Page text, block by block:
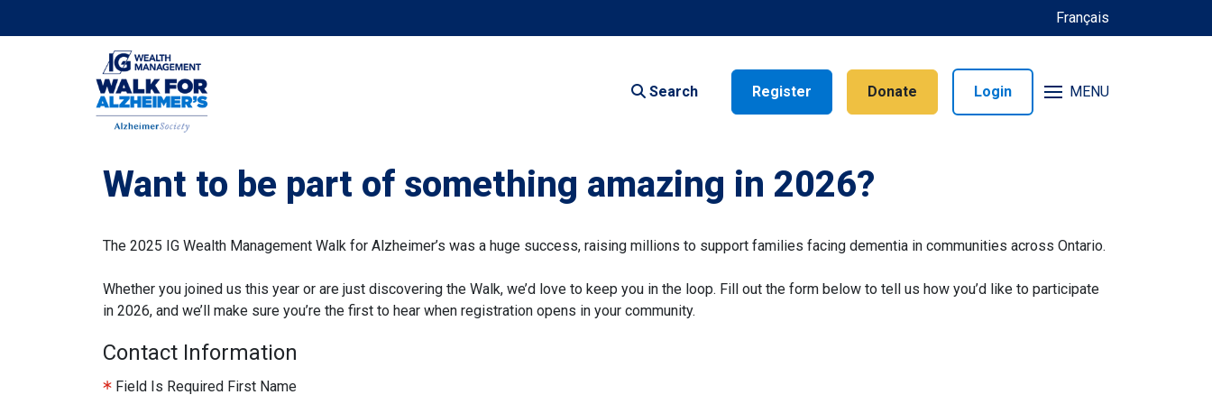
Français
Search Register Donate Login MENU
Want to be part of something amazing in 2026?
The 2025 IG Wealth Management Walk for Alzheimer’s was a huge success, raising millions to support families facing dementia in communities across Ontario.
Whether you joined us this year or are just discovering the Walk, we’d love to keep you in the loop. Fill out the form below to tell us how you’d like to participate
in 2026, and we’ll make sure you’re the first to hear when registration opens in your community.
Contact Information
Field Is Required First Name